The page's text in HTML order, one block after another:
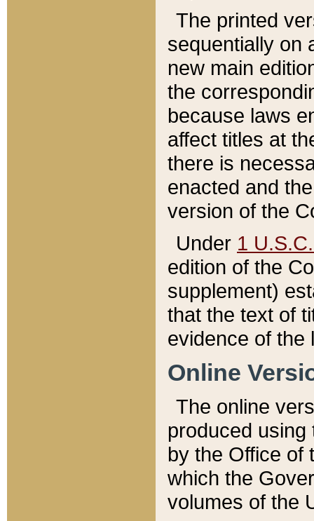
The printed
sequentially on
new main
the
because laws
affect titles at
there is
enacted and
version of the
Under 1
edition of the
supplement)
that the text of
evidence of the
Online
The online
produced
by the Office of
which the
volumes of the